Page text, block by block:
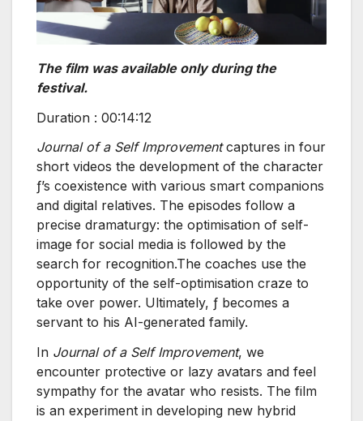
The film was available only during the
festival.
Duration : 00:14:12
Journal of a Self Improvementcaptures in four
short videos the development of the character
ƒ’s coexistence with various smart companions
and digital relatives. The episodes follow a
precise dramaturgy: the optimisation of self-
image for social media is followed by the
search for recognition.The coaches use the
opportunity of the self-optimisation craze to
take over power. Ultimately, ƒ becomes a
servant to his AI-generated family.
In Journal of a Self Improvement, we
encounter protective or lazy avatars and feel
sympathy for the avatar who resists. The film
is an experiment in developing new hybrid